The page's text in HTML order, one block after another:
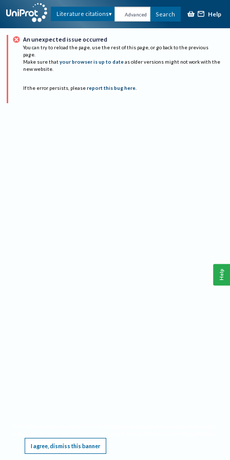
Literature citations Advanced Search Help
An unexpected issue occurred
You can try to reload the page, use the rest of this page, or go back to the previous
page.
Make sure that your browser is up to date as older versions might not work with the
new website.
If the error persists, please report this bug here.
I agree, dismiss this banner
Help